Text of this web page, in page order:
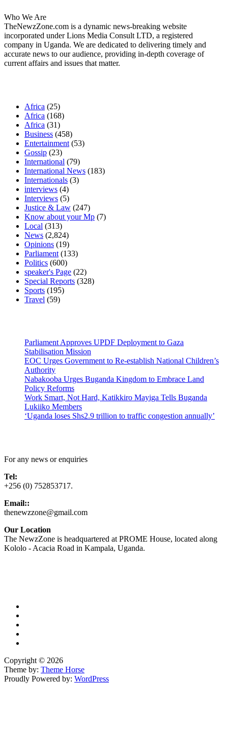
Who We Are
TheNewzZone.com is a dynamic news-breaking website
incorporated under Lions Media Consult LTD, a registered
company in Uganda. We are dedicated to delivering timely and
accurate news to our audience, providing in-depth coverage of
current affairs and issues that matter.
Africa (25)
Africa (168)
Africa (31)
Business (458)
Entertainment (53)
Gossip (23)
International (79)
International News (183)
Internationals (3)
interviews (4)
Interviews (5)
Justice & Law (247)
Know about your Mp (7)
Local (313)
News (2,824)
Opinions (19)
Parliament (133)
Politics (600)
speaker's Page (22)
Special Reports (328)
Sports (195)
Travel (59)
Parliament Approves UPDF Deployment to Gaza
Stabilisation Mission
EOC Urges Government to Re-establish National Children’s
Authority
Nabakooba Urges Buganda Kingdom to Embrace Land
Policy Reforms
Work Smart, Not Hard, Katikkiro Mayiga Tells Buganda
Lukiiko Members
‘Uganda loses Shs2.9 trillion to traffic congestion annually’
For any news or enquiries
Tel:
+256 (0) 752853717.
Email::
thenewzzone@gmail.com
Our Location
The NewzZone is headquartered at PROME House, located along
Kololo - Acacia Road in Kampala, Uganda.
Copyright © 2026
Theme by: Theme Horse
Proudly Powered by: WordPress